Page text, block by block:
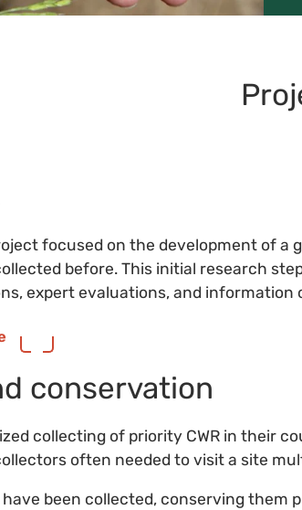
focused on the development of a
before. This initial research
expert evaluations, and information
conservation
collecting of priority CWR in their
often needed to visit a site
been collected, conserving them